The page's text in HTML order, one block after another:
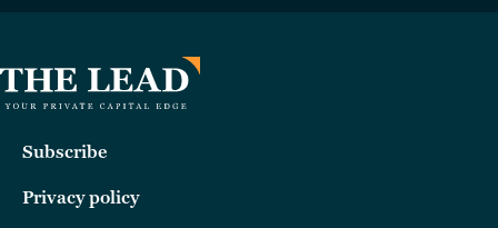
Subscribe
Privacy policy